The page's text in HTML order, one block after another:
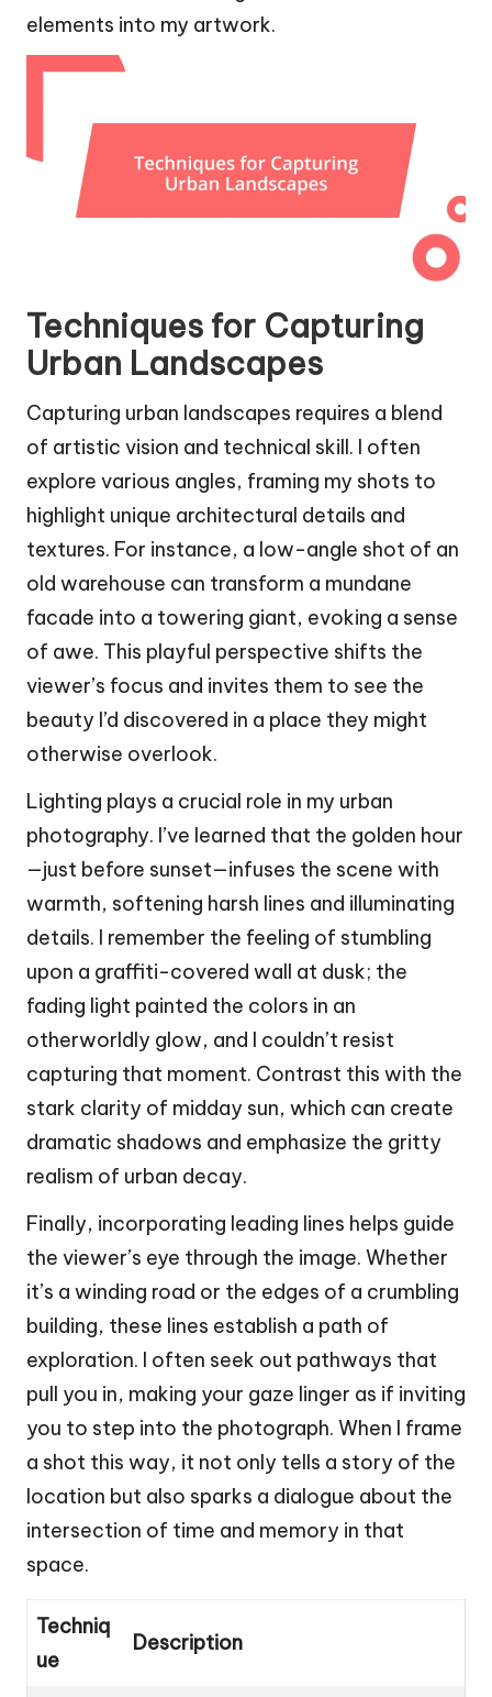
elements into my artwork.
Techniques for Capturing
Urban Landscapes
Capturing urban landscapes requires a blend
of artistic vision and technical skill. I often
explore various angles, framing my shots to
highlight unique architectural details and
textures. For instance, a low-angle shot of an
old warehouse can transform a mundane
facade into a towering giant, evoking a sense
of awe. This playful perspective shifts the
viewer’s focus and invites them to see the
beauty I’d discovered in a place they might
otherwise overlook.
Lighting plays a crucial role in my urban
photography. I’ve learned that the golden hour
—just before sunset—infuses the scene with
warmth, softening harsh lines and illuminating
details. I remember the feeling of stumbling
upon a graffiti-covered wall at dusk; the
fading light painted the colors in an
otherworldly glow, and I couldn’t resist
capturing that moment. Contrast this with the
stark clarity of midday sun, which can create
dramatic shadows and emphasize the gritty
realism of urban decay.
Finally, incorporating leading lines helps guide
the viewer’s eye through the image. Whether
it’s a winding road or the edges of a crumbling
building, these lines establish a path of
exploration. I often seek out pathways that
pull you in, making your gaze linger as if inviting
you to step into the photograph. When I frame
a shot this way, it not only tells a story of the
location but also sparks a dialogue about the
intersection of time and memory in that
space.
Techniq
ue
Description